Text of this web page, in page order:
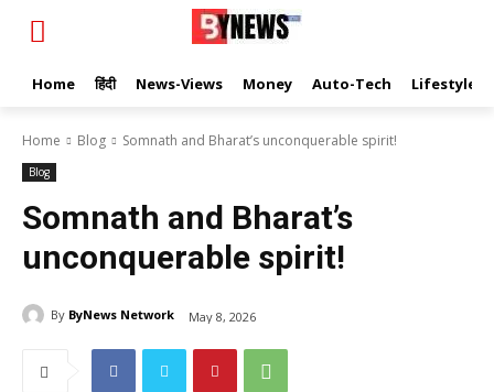
Home हिंदी News-Views Money Auto-Tech Lifestyle
Home Blog Somnath and Bharat’s unconquerable spirit!
Blog
Somnath and Bharat’s
unconquerable spirit!
By ByNews Network May 8, 2026